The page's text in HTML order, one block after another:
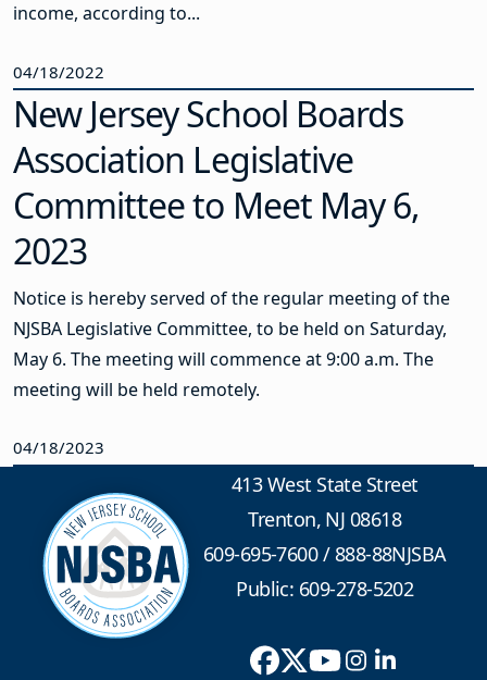
income, according to...
04/18/2022
New Jersey School Boards
Association Legislative
Committee to Meet May 6,
2023
Notice is hereby served of the regular meeting of the
NJSBA Legislative Committee, to be held on Saturday,
May 6. The meeting will commence at 9:00 a.m. The
meeting will be held remotely.
04/18/2023
413 West State Street
Trenton, NJ 08618
609-695-7600/888-88NJSBA
Public: 609-278-5202